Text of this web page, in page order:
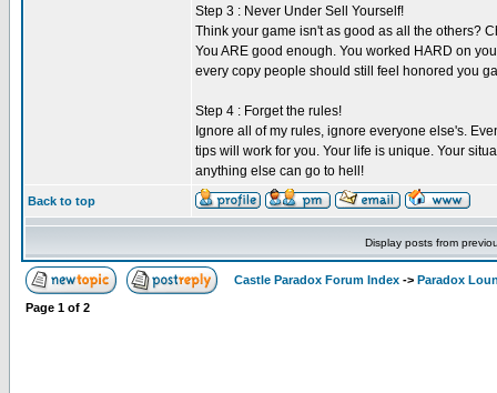
Step 3 : Never Under Sell Yourself!
Think your game isn't as good as all the others?
You ARE good enough. You worked HARD on
every copy people should still feel honored you
Step 4 : Forget the rules!
Ignore all of my rules, ignore everyone else's.
tips will work for you. Your life is unique. Your
anything else can go to hell!
Back to top
Display posts from
Castle Paradox Forum Index -> Paradox
Page 1 of 2